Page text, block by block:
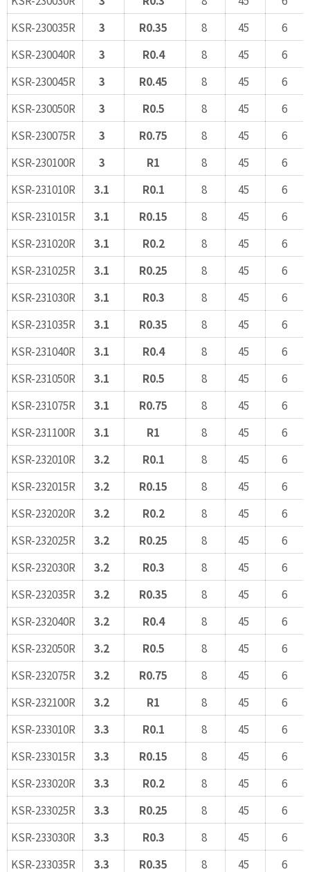
KSR-230035R
3 R0.35 8 45
6
KSR-230040R
3 R0.4 8 45
6
KSR-230045R
3 R0.45 8 45
6
KSR-230050R
3 R0.5 8 45
6
KSR-230075R
3 R0.75 8 45
6
KSR-230100R
3 R1 8 45
6
KSR-231010R
3.1 R0.1 8 45
6
KSR-231015R
3.1 R0.15 8 45
6
KSR-231020R
3.1 R0.2 8 45
6
KSR-231025R
3.1 R0.25 8 45
6
KSR-231030R
3.1 R0.3 8 45
6
KSR-231035R
3.1 R0.35 8 45
6
KSR-231040R
3.1 R0.4 8 45
6
KSR-231050R
3.1 R0.5 8 45
6
KSR-231075R
3.1 R0.75 8 45
6
KSR-231100R
3.1 R1 8 45
6
KSR-232010R
3.2 R0.1 8 45
6
KSR-232015R
3.2 R0.15 8 45
6
KSR-232020R
3.2 R0.2 8 45
6
KSR-232025R
3.2 R0.25 8 45
6
KSR-232030R
3.2 R0.3 8 45
6
KSR-232035R
3.2 R0.35 8 45
6
KSR-232040R
3.2 R0.4 8 45
6
KSR-232050R
3.2 R0.5 8 45
6
KSR-232075R
3.2 R0.75 8 45
6
KSR-232100R
3.2 R1 8 45
6
KSR-233010R
3.3 R0.1 8 45
6
KSR-233015R
3.3 R0.15 8 45
6
KSR-233020R
3.3 R0.2 8 45
6
KSR-233025R
3.3 R0.25 8 45
6
KSR-233030R
3.3 R0.3 8 45
6
KSR-233035R
3.3 R0.35 8 45
6